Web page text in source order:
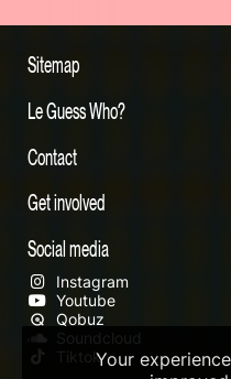
Sitemap
Le Guess Who?
Contact
Get involved
Social media
Instagram
Youtube
Qobuz
Soundcloud
TiktokYour